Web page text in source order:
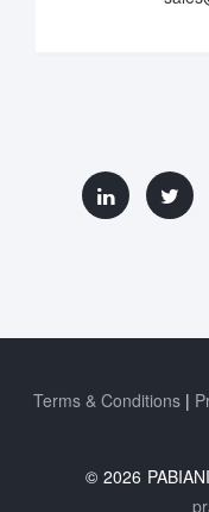
Terms & Conditions
© 2026